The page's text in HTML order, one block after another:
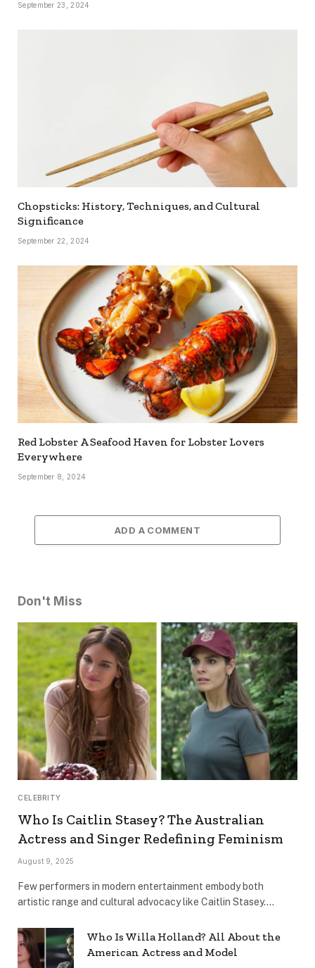
September 23, 2024
Chopsticks: History, Techniques, and Cultural
Significance
September 22, 2024
Red Lobster A Seafood Haven for Lobster Lovers
Everywhere
September 8, 2024
ADD A COMMENT
Don't Miss
CELEBRITY
Who Is Caitlin Stasey? The Australian
Actress and Singer Redefining Feminism
August 9, 2025
Few performers in modern entertainment embody both
artistic range and cultural advocacy like Caitlin Stasey.…
Who Is Willa Holland? All About the
American Actress and Model